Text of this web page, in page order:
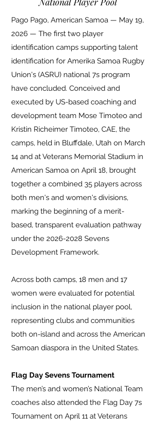
Pago Pago, American Samoa — May 19,
2026 — The first two player
identification camps supporting talent
identification for Amerika Samoa Rugby
Union's (ASRU) national 7s program
have concluded. Conceived and
executed by US-based coaching and
development team Mose Timoteo and
Kristin Richeimer Timoteo, CAE, the
camps, held in Bluffdale, Utah on March
14 and at Veterans Memorial Stadium in
American Samoa on April 18, brought
together a combined 35 players across
both men's and women's divisions,
marking the beginning of a merit-
based, transparent evaluation pathway
under the 2026-2028 Sevens
Development Framework.
Across both camps, 18 men and 17
women were evaluated for potential
inclusion in the national player pool,
representing clubs and communities
both on-island and across the American
Samoan diaspora in the United States.
Flag Day Sevens Tournament
The men’s and women’s National Team
coaches also attended the Flag Day 7s
Tournament on April 11 at Veterans